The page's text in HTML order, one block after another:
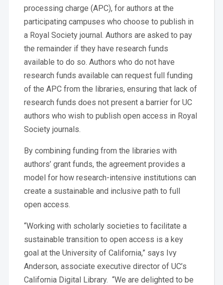
processing charge (APC), for authors at the
participating campuses who choose to publish in
a Royal Society journal. Authors are asked to pay
the remainder if they have research funds
available to do so. Authors who do not have
research funds available can request full funding
of the APC from the libraries, ensuring that lack of
research funds does not present a barrier for UC
authors who wish to publish open access in Royal
Society journals.
By combining funding from the libraries with
authors’ grant funds, the agreement provides a
model for how research-intensive institutions can
create a sustainable and inclusive path to full
open access.
“Working with scholarly societies to facilitate a
sustainable transition to open access is a key
goal at the University of California,” says Ivy
Anderson, associate executive director of UC’s
California Digital Library. “We are delighted to be